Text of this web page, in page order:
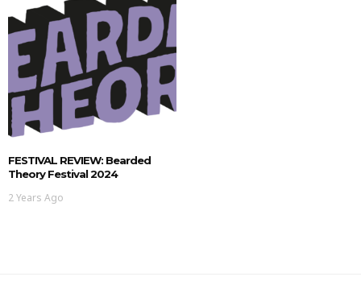
FESTIVAL REVIEW: Bearded
Theory Festival 2024
2 Years Ago